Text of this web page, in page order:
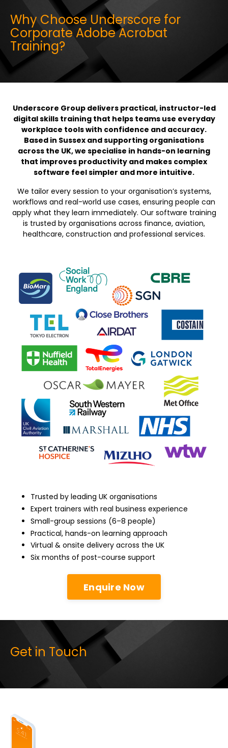
Why Choose Underscore for
Corporate Adobe Acrobat
Training?
Underscore Group delivers practical, instructor-led
digital skills training that helps teams use everyday
workplace tools with confidence and accuracy.
Based in Sussex and supporting organisations
across the UK, we specialise in hands-on learning
that improves productivity and makes complex
software feel simpler and more intuitive.
We tailor every session to your organisation’s systems,
workflows and real-world use cases, ensuring people can
apply what they learn immediately. Our software training
is trusted by organisations across finance, aviation,
healthcare, construction and professional services.
Trusted by leading UK organisations
Expert trainers with real business experience
Small-group sessions (6–8 people)
Practical, hands-on learning approach
Virtual & onsite delivery across the UK
Six months of post-course support
Enquire Now
Get in Touch